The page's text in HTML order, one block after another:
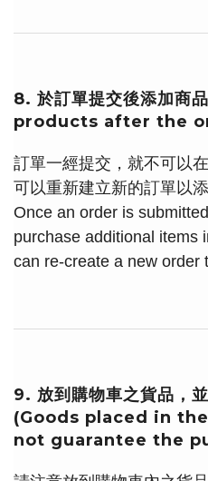
8. 於訂單提交後添加商
products after the
訂單一經提交，就不可以
可以重新建立新的訂單以添
Once an order is
purchase additional items
can re-create a new order
9. 放到購物車之貨品，
(Goods placed in
not guarantee the